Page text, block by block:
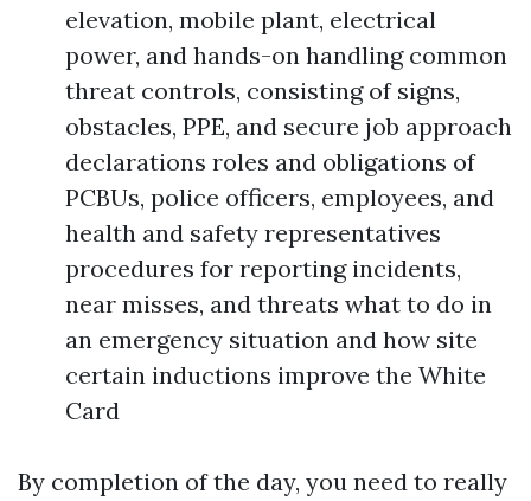
elevation, mobile plant, electrical
power, and hands-on handling common
threat controls, consisting of signs,
obstacles, PPE, and secure job approach
declarations roles and obligations of
PCBUs, police officers, employees, and
health and safety representatives
procedures for reporting incidents,
near misses, and threats what to do in
an emergency situation and how site
certain inductions improve the White
Card
By completion of the day, you need to really